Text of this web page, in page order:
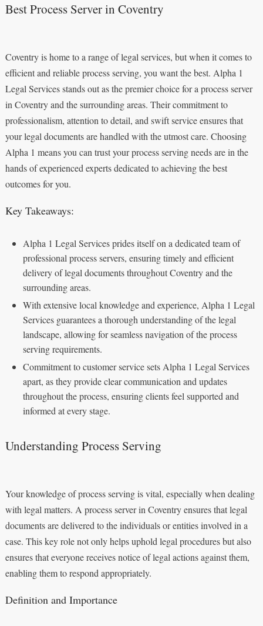
Best Process Server in Coventry
Coventry is home to a range of legal services, but when it comes to
efficient and reliable process serving, you want the best. Alpha 1
Legal Services stands out as the premier choice for a process server
in Coventry and the surrounding areas. Their commitment to
professionalism, attention to detail, and swift service ensures that
your legal documents are handled with the utmost care. Choosing
Alpha 1 means you can trust your process serving needs are in the
hands of experienced experts dedicated to achieving the best
outcomes for you.
Key Takeaways:
Alpha 1 Legal Services prides itself on a dedicated team of
professional process servers, ensuring timely and efficient
delivery of legal documents throughout Coventry and the
surrounding areas.
With extensive local knowledge and experience, Alpha 1 Legal
Services guarantees a thorough understanding of the legal
landscape, allowing for seamless navigation of the process
serving requirements.
Commitment to customer service sets Alpha 1 Legal Services
apart, as they provide clear communication and updates
throughout the process, ensuring clients feel supported and
informed at every stage.
Understanding Process Serving
Your knowledge of process serving is vital, especially when dealing
with legal matters. A process server in Coventry ensures that legal
documents are delivered to the individuals or entities involved in a
case. This key role not only helps uphold legal procedures but also
ensures that everyone receives notice of legal actions against them,
enabling them to respond appropriately.
Definition and Importance